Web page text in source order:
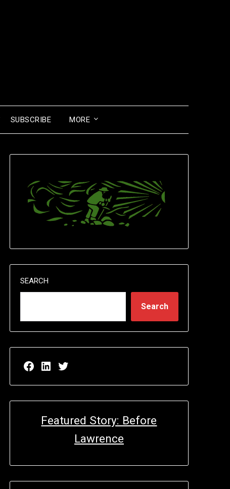
SUBSCRIBE MORE
SEARCH
Search
Facebook page for EricN Publications
LinkedIn page for EricN Publications
Twitter page for EricN Publications
Featured Story: Before
Lawrence